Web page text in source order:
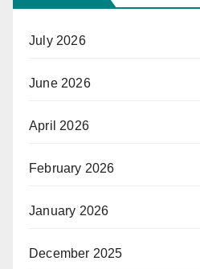
July 2026
June 2026
April 2026
February 2026
January 2026
December 2025